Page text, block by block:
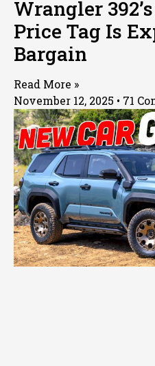
Wrangler
Price Tag Is
Bargain
Read More »
November 12, 2025
71